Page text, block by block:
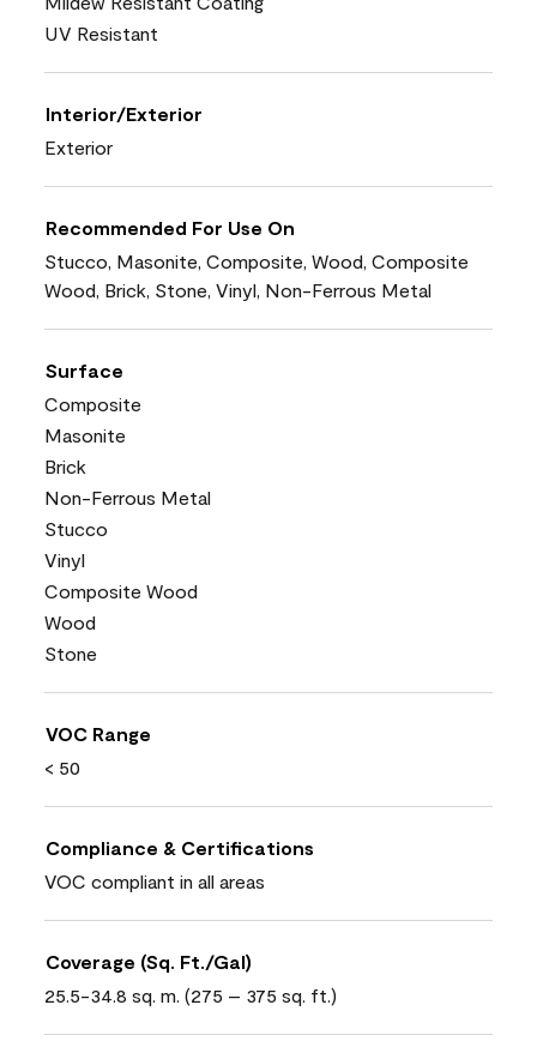
UV Resistant
Interior/Exterior
Exterior
Recommended For Use On
Stucco, Masonite, Composite, Wood, Composite
Wood, Brick, Stone, Vinyl, Non-Ferrous Metal
Surface
Composite
Masonite
Brick
Non-Ferrous Metal
Stucco
Vinyl
Composite Wood
Wood
Stone
VOC Range
< 50
Compliance & Certifications
VOC compliant in all areas
Coverage (Sq. Ft./Gal)
25.5-34.8 sq. m. (275 – 375 sq. ft.)